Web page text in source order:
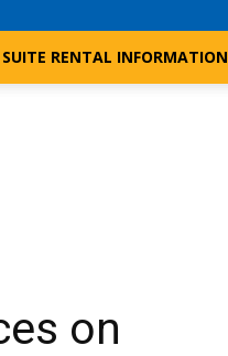
SUITE RENTAL INFORMATION
on